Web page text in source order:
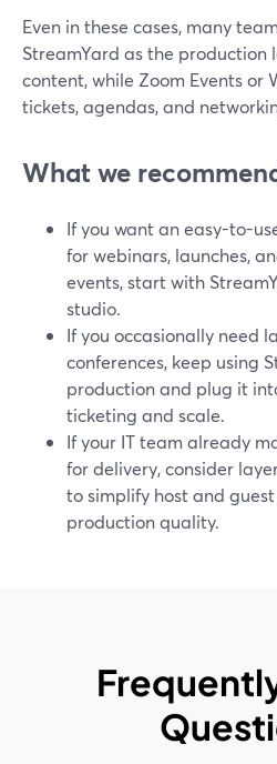
Even in these cases, many
StreamYard as the production
content, while Zoom Events or
tickets, agendas, and
What we
If you want an easy-to-
for webinars, launches,
events, start with
studio.
If you occasionally need
conferences, keep using
production and plug it
ticketing and scale.
If your IT team already
for delivery, consider
to simplify host and
production quality.